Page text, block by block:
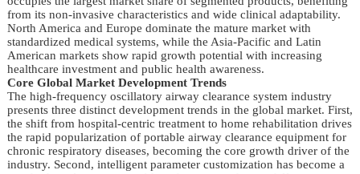
from its non-invasive characteristics and wide clinical adaptability.
North America and Europe dominate the mature market with
standardized medical systems, while the Asia-Pacific and Latin
American markets show rapid growth potential with increasing
healthcare investment and public health awareness.
Core Global Market Development Trends
The high-frequency oscillatory airway clearance system industry
presents three distinct development trends in the global market. First,
the shift from hospital-centric treatment to home rehabilitation drives
the rapid popularization of portable airway clearance equipment for
chronic respiratory diseases, becoming the core growth driver of the
industry. Second, intelligent parameter customization has become a